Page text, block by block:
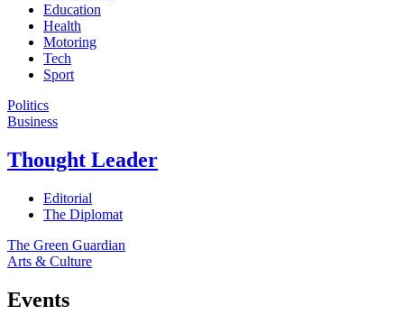
Education
Health
Motoring
Tech
Sport
Politics
Business
Thought Leader
Editorial
The Diplomat
The Green Guardian
Arts & Culture
Events